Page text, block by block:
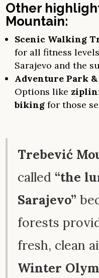
Other
Mountain:
Scenic Walking
for all fitness
Sarajevo and the
Adventure Park
Options like
biking for those
Trebević
called “the
Sarajevo”
forests
fresh, clean
Winter